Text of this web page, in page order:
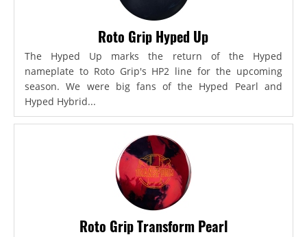
Roto Grip Hyped Up
The Hyped Up marks the return of the Hyped
nameplate to Roto Grip's HP2 line for the upcoming
season. We were big fans of the Hyped Pearl and
Hyped Hybrid...
Roto Grip Transform Pearl